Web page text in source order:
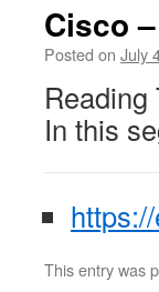
Cisco
Posted on July
Reading
In this
This entry was